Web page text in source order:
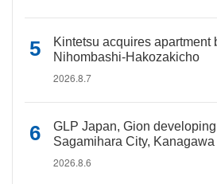
Kintetsu acquires apartment
Nihombashi-Hakozakicho
2026.8.7
GLP Japan, Gion
Sagamihara City, Kanagawa
2026.8.6